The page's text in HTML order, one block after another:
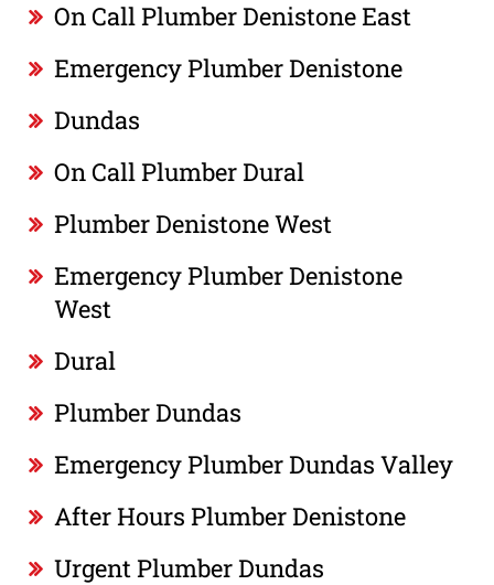
On Call Plumber Denistone East
Emergency Plumber Denistone
Dundas
On Call Plumber Dural
Plumber Denistone West
Emergency Plumber Denistone
West
Dural
Plumber Dundas
Emergency Plumber Dundas Valley
After Hours Plumber Denistone
Urgent Plumber Dundas